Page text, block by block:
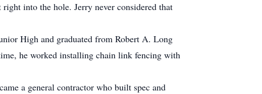
into the hole. Jerry never considered that
High and graduated from Robert A. Long
he worked installing chain link fencing with
a general contractor who built spec and